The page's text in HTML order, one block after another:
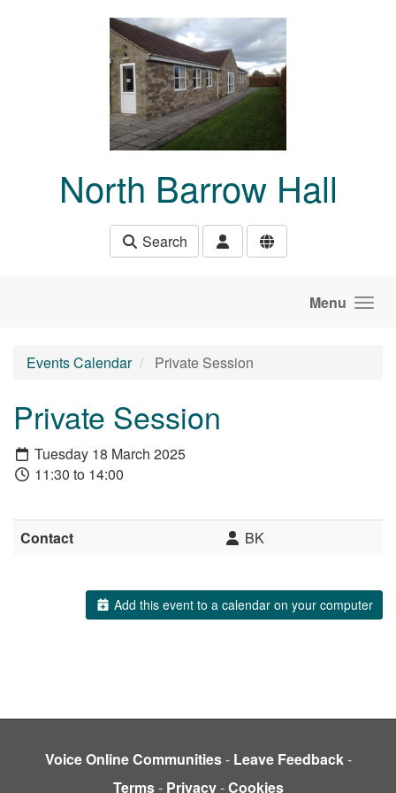
North Barrow Hall
Search
Menu
Events Calendar Private Session
Private Session
Tuesday 18 March 2025
11:30 to 14:00
Contact BK
Add this event to a calendar on your computer
Voice Online Communities- Leave Feedback-
Terms- Privacy-Cookies